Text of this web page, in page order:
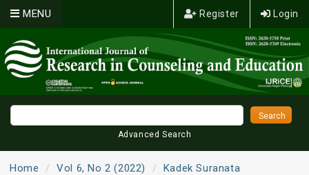
Register Login
MENU
Advanced Search
Home Vol 6, No 2 (2022) Kadek Suranata